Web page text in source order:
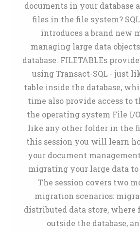
documents in your database
files in the file system? SQL
introduces a brand new
managing large data objects
database. FILETABLEs
using Transact-SQL - just
table inside the database,
time also provide access to
the operating system File I/
like any other folder in the
this session you will learn
your document
migrating your large data to
The session covers two
migration scenarios:
distributed data store, where
outside the database,